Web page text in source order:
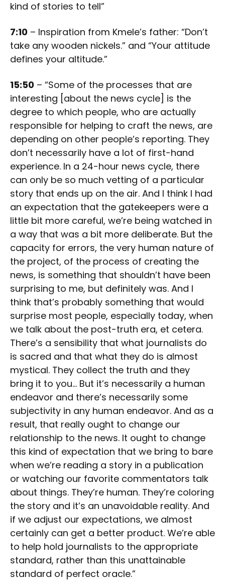
kind of stories to tell”
7:10 – Inspiration from Kmele’s father: “Don’t
take any wooden nickels.” and “Your attitude
defines your altitude.”
15:50 – “Some of the processes that are
interesting [about the news cycle] is the
degree to which people, who are actually
responsible for helping to craft the news, are
depending on other people’s reporting. They
don’t necessarily have a lot of first-hand
experience. In a 24-hour news cycle, there
can only be so much vetting of a particular
story that ends up on the air. And I think I had
an expectation that the gatekeepers were a
little bit more careful, we’re being watched in
a way that was a bit more deliberate. But the
capacity for errors, the very human nature of
the project, of the process of creating the
news, is something that shouldn’t have been
surprising to me, but definitely was. And I
think that’s probably something that would
surprise most people, especially today, when
we talk about the post-truth era, et cetera.
There’s a sensibility that what journalists do
is sacred and that what they do is almost
mystical. They collect the truth and they
bring it to you… But it’s necessarily a human
endeavor and there’s necessarily some
subjectivity in any human endeavor. And as a
result, that really ought to change our
relationship to the news. It ought to change
this kind of expectation that we bring to bare
when we’re reading a story in a publication
or watching our favorite commentators talk
about things. They’re human. They’re coloring
the story and it’s an unavoidable reality. And
if we adjust our expectations, we almost
certainly can get a better product. We’re able
to help hold journalists to the appropriate
standard, rather than this unattainable
standard of perfect oracle.”